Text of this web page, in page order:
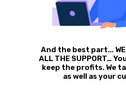
And the best part... WE
ALL THE SUPPORT…
keep the profits. We
as well as your